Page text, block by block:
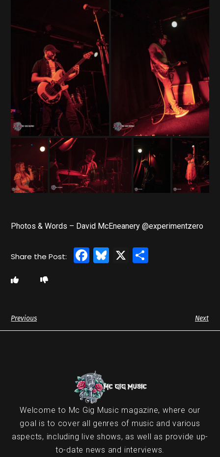
Photos & Words – David McEneanery @experimentzero
Facebook
Bluesky
X
Previous Next
Welcome to Mc Gig Music magazine, where our
goal is to cover all genres of music and various
aspects, including live shows, as well as provide up-
to-date news and interviews.